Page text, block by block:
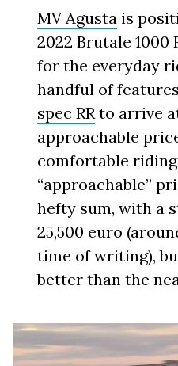
MV Agusta is
2022 Brutale 1000
for the everyday
handful of
spec RR to arrive
approachable
comfortable
“approachable”
hefty sum, with a
25,500 euro
time of writing),
better than the